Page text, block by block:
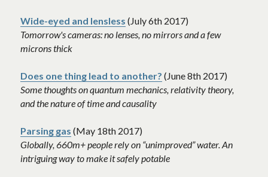
Wide-eyed and lensless (July 6th 2017)
Tomorrow's cameras: no lenses, no mirrors and a few
microns thick
Does one thing lead to another? (June 8th 2017)
Some thoughts on quantum mechanics, relativity theory,
and the nature of time and causality
Parsing gas (May 18th 2017)
Globally, 660m+ people rely on “unimproved” water. An
intriguing way to make it safely potable